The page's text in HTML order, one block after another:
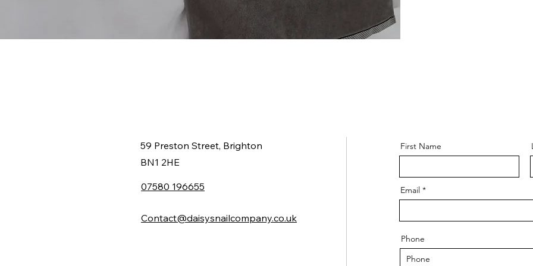
59 Preston Street, Brighton
BN1 2HE
07580 196655
Contact@daisysnailcompany.co.uk
First Name
Email
Phone